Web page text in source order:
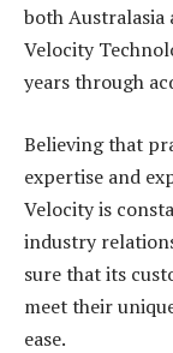
both Australasia
Velocity
years through
Believing that
expertise and
Velocity is
industry
sure that its
meet their
ease.